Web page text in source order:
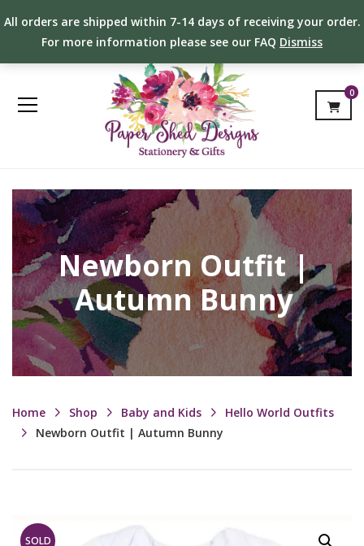
All orders are shipped within 7-14 days of receiving your order.
For more information please see our FAQ Dismiss
0
Newborn Outfit |
Autumn Bunny
Home Shop Baby and Kids
Hello World Outfits
Newborn Outfit | Autumn Bunny
SOLD